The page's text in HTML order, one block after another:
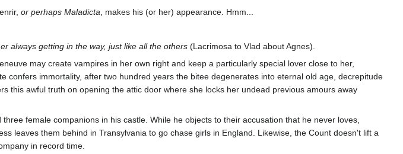
or perhaps Maladicta , makes his (or her) appearance. Hmm...
always getting in the way, just like all the others (Lacrimosa to Vlad about Agnes).
may create vampires in her own right and keep a particularly special lover close to her,
confers immortality, after two hundred years the bitee degenerates into eternal old age, decrepitude
this awful truth on opening the attic door where she locks her undead previous amours away
three female companions in his castle. While he objects to their accusation that he never loves,
leaves them behind in Transylvania to go chase girls in England. Likewise, the Count doesn't lift a
in record time.